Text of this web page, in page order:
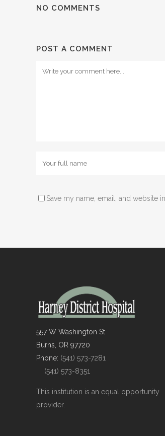
NO COMMENTS
POST A COMMENT
Comment
Save my name, email, and website
557 W Washington St
Burns, OR 97720
Phone: (541) 573-7281
(541) 573-8351
This institution is an equal opportunity
provider.